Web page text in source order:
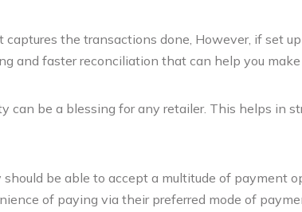
the transactions done, However, if set
and faster reconciliation that can help you
be a blessing for any retailer. This helps in
be able to accept a multitude of payment
of paying via their preferred mode of